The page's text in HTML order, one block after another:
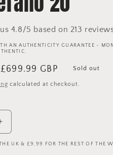
4.8/5 based on 213
AN AUTHENTICITY GUARANTEE -
Sale
price
£699.99 GBP Sold out
calculated at checkout.
Increase
for UK & £9.99 FOR THE REST OF THE